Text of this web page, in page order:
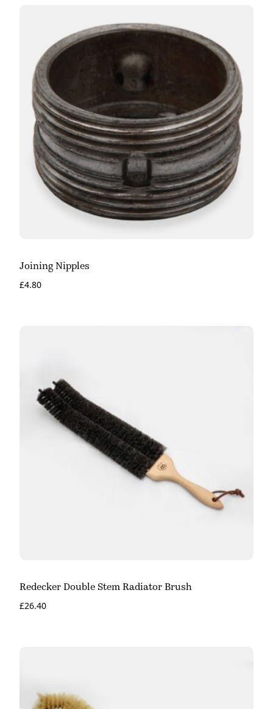
Joining Nipples
£4.80
Redecker Double Stem Radiator Brush
£26.40